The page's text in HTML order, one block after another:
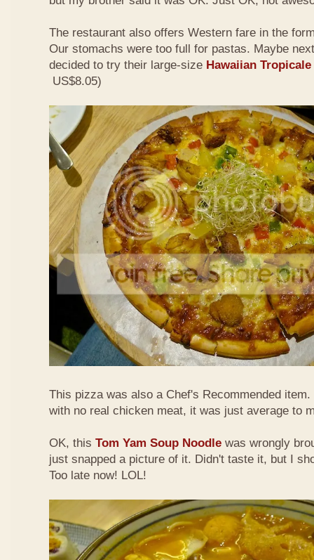
The restaurant also offers Western fare in the
Our stomachs were too full for pastas. Maybe
decided to try their large-size Hawaiian Tropicale
US$8.05)
This pizza was also a Chef's Recommended
with no real chicken meat, it was just average to
OK, this Tom Yam Soup Noodle was wrongly
just snapped a picture of it. Didn't taste it, but I
Too late now! LOL!